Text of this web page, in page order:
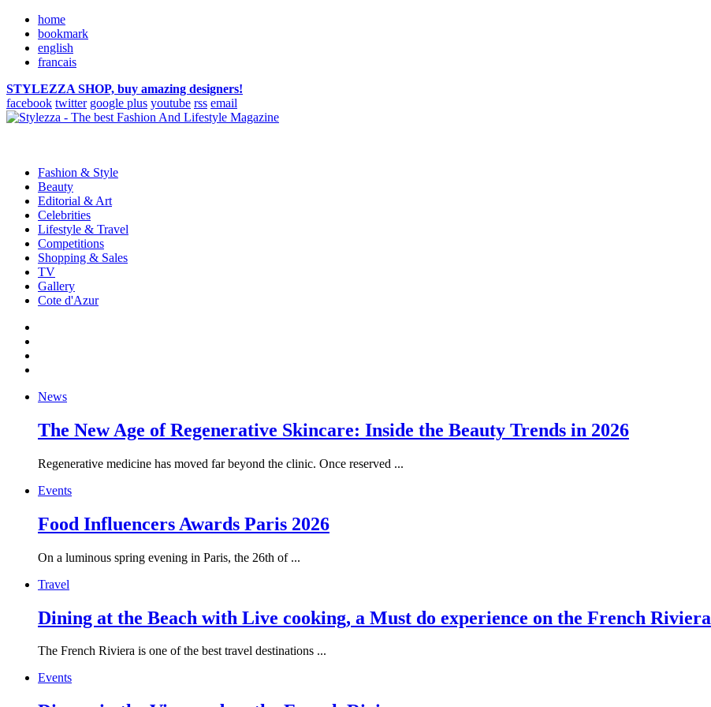
home
bookmark
english
francais
STYLEZZA SHOP, buy amazing designers!
facebook twitter google plus youtube rss email
Fashion & Style
Beauty
Editorial & Art
Celebrities
Lifestyle & Travel
Competitions
Shopping & Sales
TV
Gallery
Cote d'Azur
News
The New Age of Regenerative Skincare: Inside the Beauty Trends in 2026
Regenerative medicine has moved far beyond the clinic. Once reserved ...
Events
Food Influencers Awards Paris 2026
On a luminous spring evening in Paris, the 26th of ...
Travel
Dining at the Beach with Live cooking, a Must do experience on the French Riviera
The French Riviera is one of the best travel destinations ...
Events